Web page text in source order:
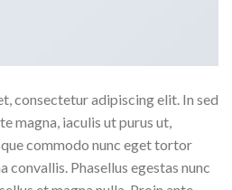
consectetur adipiscing elit. In sed
magna, iaculis ut purus ut,
commodo nunc eget tortor
convallis. Phasellus egestas nunc